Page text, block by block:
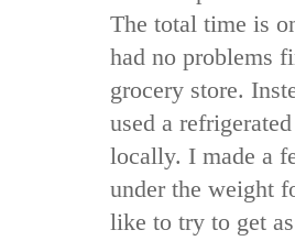
The total time is
had no problems
grocery store.
used a
locally. I made a
under the weight
like to try to get